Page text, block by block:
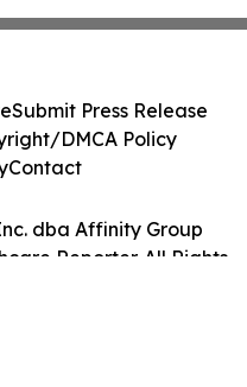
dba Affinity Group
Reporter. All Rights
Submit Press Release
DMCA Policy
Contact